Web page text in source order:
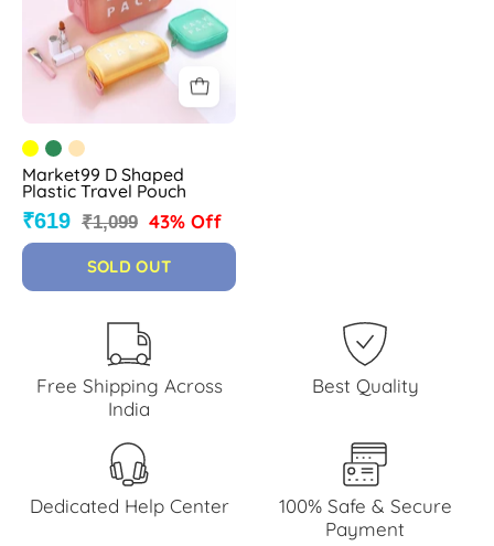
Travel
Pouch
-
MARKET
99
Market99 D Shaped
Plastic Travel Pouch
₹619 ₹1,099 43% Off
SOLD OUT
Free Shipping Across
India
Best Quality
Dedicated Help Center
100% Safe & Secure
Payment